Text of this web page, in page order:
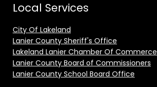
Local Services
City Of Lakeland
Lanier County Sheriff's Office
Lakeland Lanier Chamber Of Commerce
Lanier County Board of Commissioners
Lanier County School Board Office